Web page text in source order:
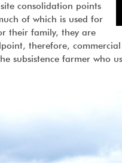
consolidation points
of which is used for
their family, they are
therefore,
subsistence farmer who